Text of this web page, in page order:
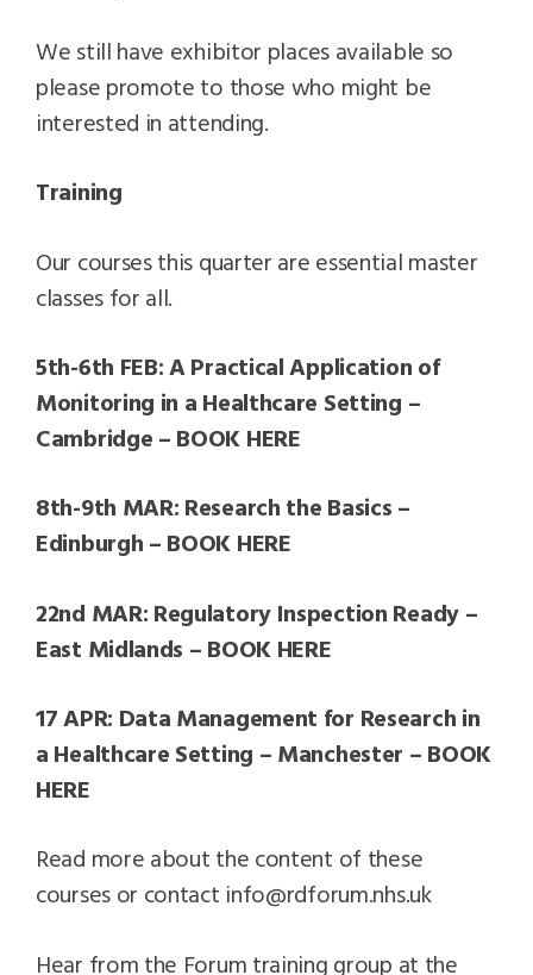
We still have exhibitor places available so
please promote to those who might be
interested in attending.
Training
Our courses this quarter are essential master
classes for all.
5th-6th FEB: A Practical Application of
Monitoring in a Healthcare Setting –
Cambridge – BOOK HERE
8th-9th MAR: Research the Basics –
Edinburgh – BOOK HERE
22nd MAR: Regulatory Inspection Ready –
East Midlands – BOOK HERE
17 APR: Data Management for Research in
a Healthcare Setting – Manchester – BOOK
HERE
Read more about the content of these
courses or contact info@rdforum.nhs.uk
Hear from the Forum training group at the